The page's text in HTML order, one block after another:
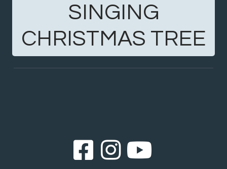
SINGING
CHRISTMAS TREE
Facebook
Instagram
